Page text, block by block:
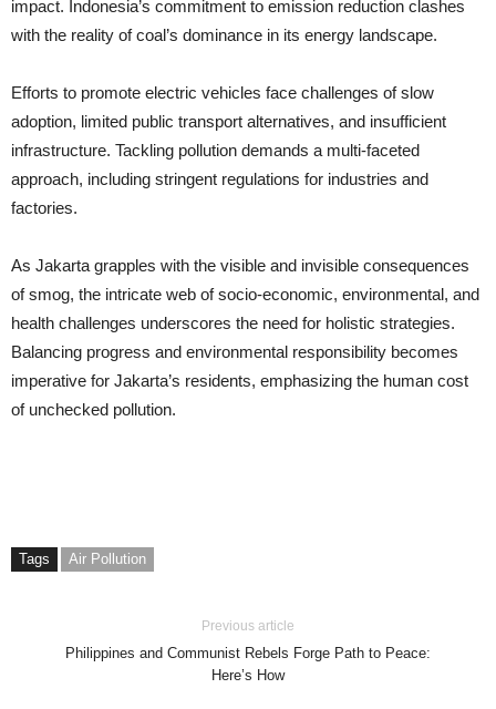
impact. Indonesia’s commitment to emission reduction clashes
with the reality of coal’s dominance in its energy landscape.
Efforts to promote electric vehicles face challenges of slow
adoption, limited public transport alternatives, and insufficient
infrastructure. Tackling pollution demands a multi-faceted
approach, including stringent regulations for industries and
factories.
As Jakarta grapples with the visible and invisible consequences
of smog, the intricate web of socio-economic, environmental, and
health challenges underscores the need for holistic strategies.
Balancing progress and environmental responsibility becomes
imperative for Jakarta’s residents, emphasizing the human cost
of unchecked pollution.
Tags Air Pollution
Previous article
Philippines and Communist Rebels Forge Path to Peace:
Here’s How